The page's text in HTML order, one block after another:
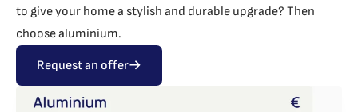
to give your home a stylish and durable upgrade? Then
choose aluminium.
Request an offer